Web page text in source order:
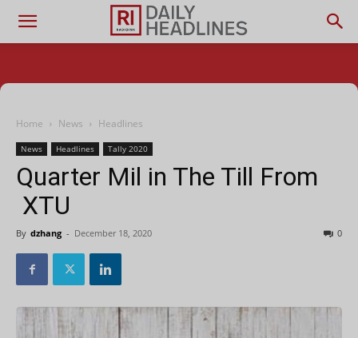
Home News Headlines
News Headlines Tally 2020
Quarter Mil in The Till From
XTU
By dzhang - December 18, 2020 0